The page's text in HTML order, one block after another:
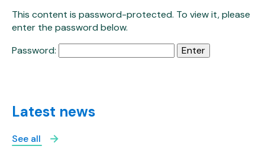
This content is password-protected. To view it, please
enter the password below.
Password:
Latest news
See all